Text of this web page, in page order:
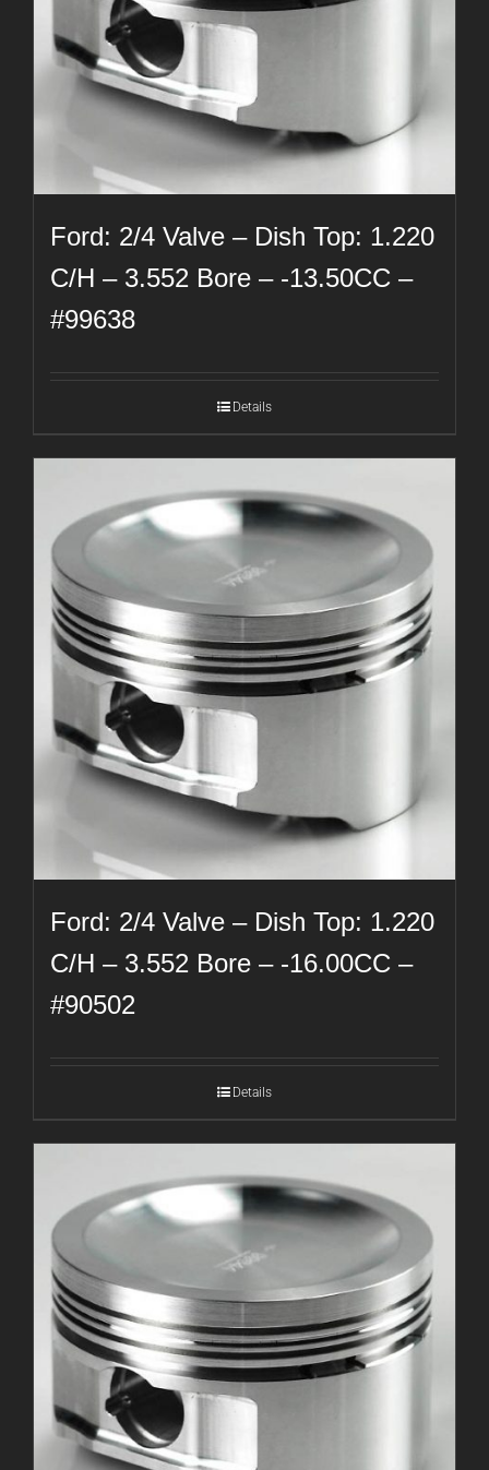
Ford: 2/4 Valve – Dish Top: 1.220
C/H – 3.552 Bore – -13.50CC –
#99638
Details
Ford: 2/4 Valve – Dish Top: 1.220
C/H – 3.552 Bore – -16.00CC –
#90502
Details